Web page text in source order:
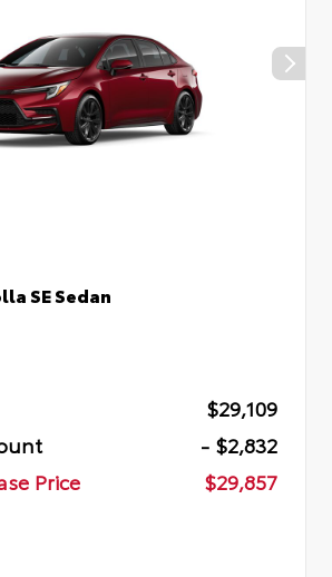
SE Sedan
$29,109
- $2,832
Price
$29,857